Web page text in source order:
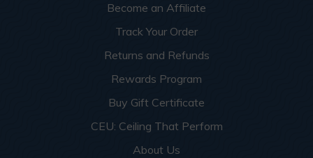
Become an Affiliate
Track Your Order
Returns and Refunds
Rewards Program
Buy Gift Certificate
CEU: Ceiling That Perform
About Us